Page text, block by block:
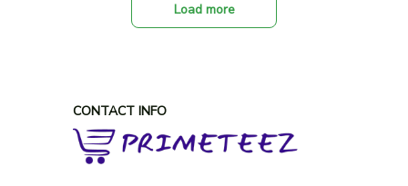
Load more
CONTACT INFO